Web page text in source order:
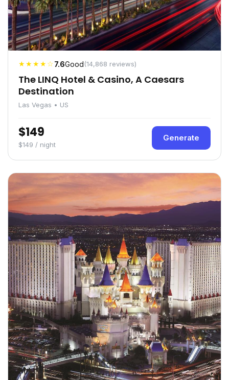
★★★★☆7.6Good(14,868 reviews)
The LINQ Hotel & Casino, A Caesars
Destination
Las Vegas • US
$149
$149 / night
Generate